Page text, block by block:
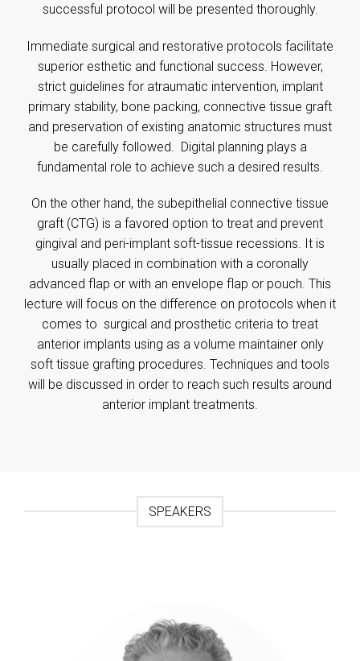
successful protocol will be presented thoroughly.
Immediate surgical and restorative protocols facilitate
superior esthetic and functional success. However,
strict guidelines for atraumatic intervention, implant
primary stability, bone packing, connective tissue graft
and preservation of existing anatomic structures must
be carefully followed. Digital planning plays a
fundamental role to achieve such a desired results.
On the other hand, the subepithelial connective tissue
graft (CTG) is a favored option to treat and prevent
gingival and peri-implant soft-tissue recessions. It is
usually placed in combination with a coronally
advanced flap or with an envelope flap or pouch. This
lecture will focus on the difference on protocols when it
comes to surgical and prosthetic criteria to treat
anterior implants using as a volume maintainer only
soft tissue grafting procedures. Techniques and tools
will be discussed in order to reach such results around
anterior implant treatments.
SPEAKERS